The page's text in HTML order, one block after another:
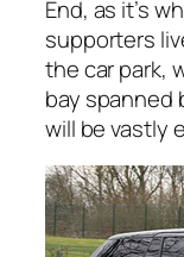
End, as it’s
supporters
the car park,
bay spanned
will be vastly